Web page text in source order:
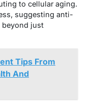
to cellular aging.
suggesting anti-
just
Tips From
And